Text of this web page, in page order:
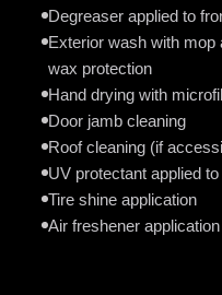
Degreaser applied to
Exterior wash with mop
wax protection
Hand drying with
Door jamb cleaning
Roof cleaning (if
UV protectant applied
Tire shine application
Air freshener application